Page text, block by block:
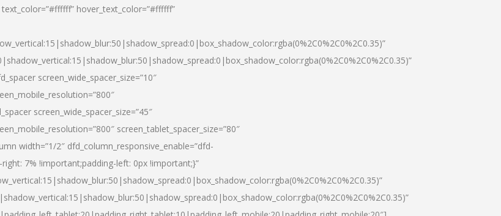
hover_text_color=”#ffffff”
screen_wide_spacer_size=”10″
screen_wide_spacer_size=”45″
screen_tablet_spacer_size=”80″
width=”1/2″ dfd_column_responsive_enable=”dfd-
7% !important;padding-left: 0px !important;}”